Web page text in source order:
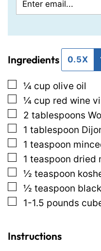
m
l
i
e
o
s
t
P
e
r
m
a
l
n
Ingredients 0.5X
▢
¼ cup olive oil
▢
¼ cup red wine
▢
2 tablespoons
▢
1 tablespoon
▢
1 teaspoon
▢
1 teaspoon dried
▢
½ teaspoon
▢
½ teaspoon
▢
1-1.5 pounds
Instructions